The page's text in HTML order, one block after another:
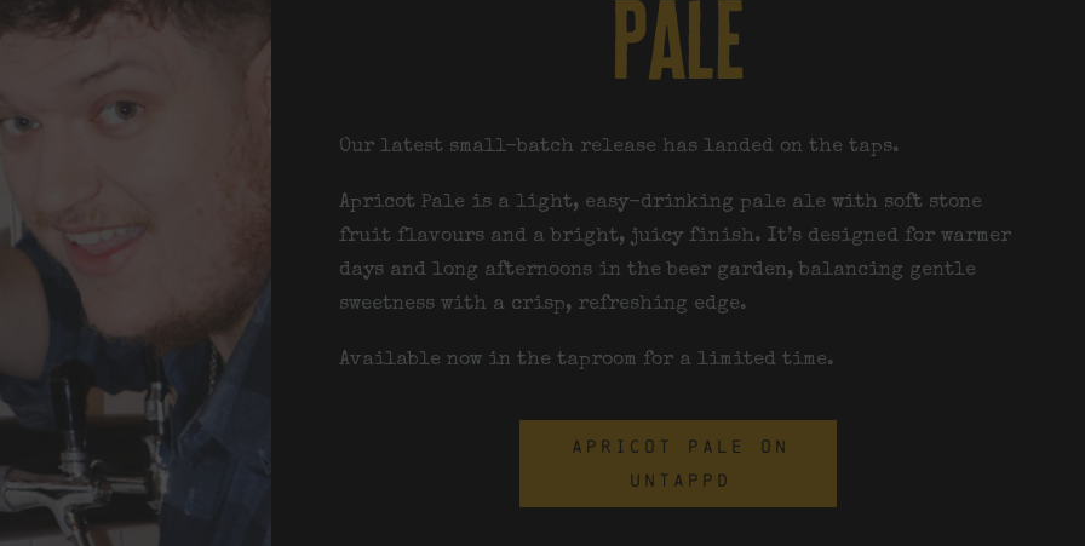
pale
Our latest small-batch release has landed on the taps.
Apricot Pale is a light, easy-drinking pale ale with soft stone
fruit flavours and a bright, juicy finish. It’s designed for warmer
days and long afternoons in the beer garden, balancing gentle
sweetness with a crisp, refreshing edge.
Available now in the taproom for a limited time.
APRICOT PALE ON
UNTAPPD